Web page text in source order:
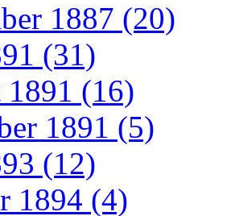
1887 (20)
(31)
1891 (16)
1891 (5)
(12)
1894 (4)